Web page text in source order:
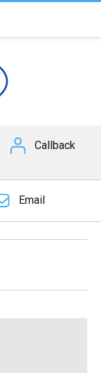
Callback
Email